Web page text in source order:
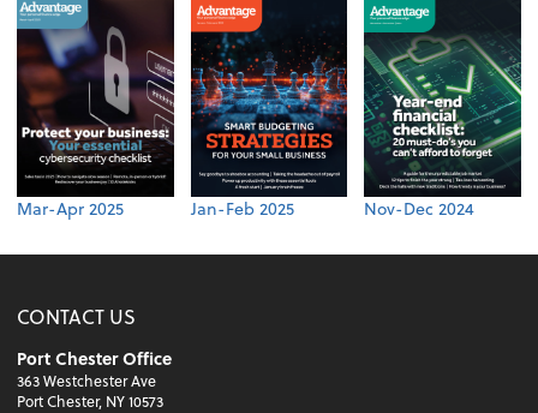
Mar-Apr 2025 Jan-Feb 2025 Nov-Dec 2024
CONTACT US
Port Chester Office
363 Westchester Ave
Port Chester, NY 10573